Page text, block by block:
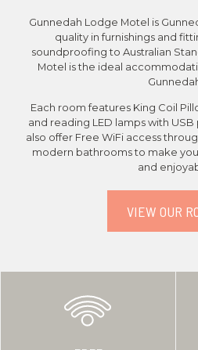
Gunnedah Lodge Motel is
quality in furnishings and
soundproofing to Australian
Motel is the ideal
Each room features King Coil
and reading LED lamps with
also offer Free WiFi access
modern bathrooms to make
and
VIEW OUR